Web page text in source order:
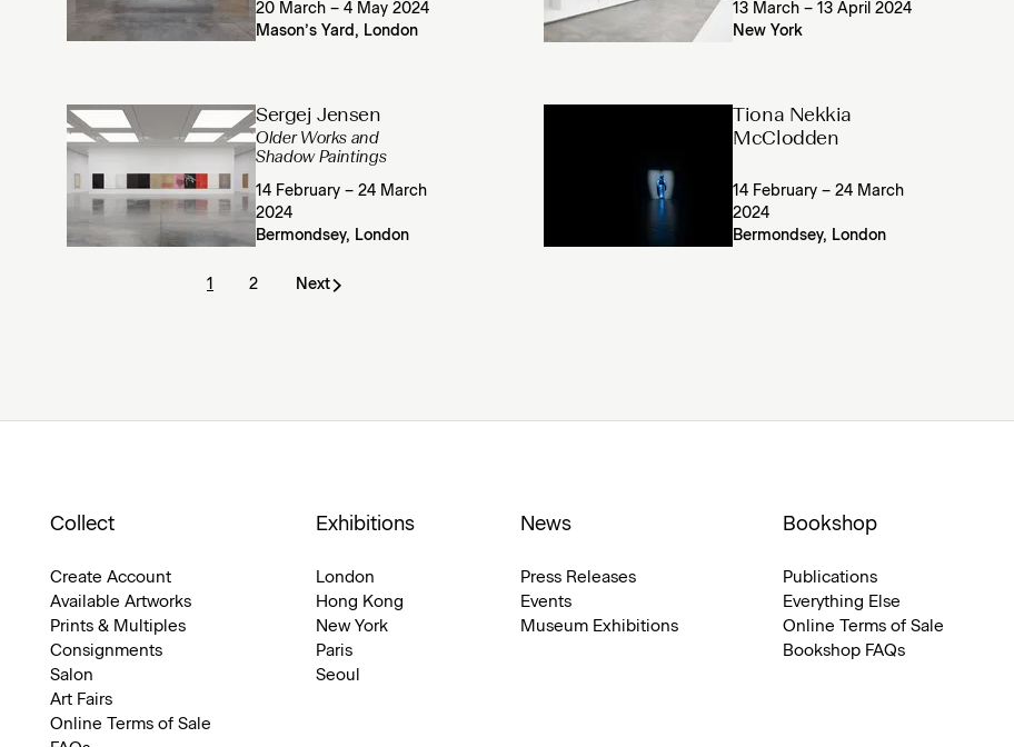
20 March – 4 May 2024
Mason’s Yard, London
13 March – 13 April 2024
New York
Sergej Jensen
Older Works and
Shadow Paintings
14 February – 24 March
2024
Bermondsey, London
Tiona Nekkia
McClodden
14 February – 24 March
2024
Bermondsey, London
1 2 Next
Collect
Create Account
Available Artworks
Prints & Multiples
Consignments
Salon
Art Fairs
Online Terms of Sale
Exhibitions
London
Hong Kong
New York
Paris
Seoul
News
Press Releases
Events
Museum Exhibitions
Bookshop
Publications
Everything Else
Online Terms of Sale
Bookshop FAQs